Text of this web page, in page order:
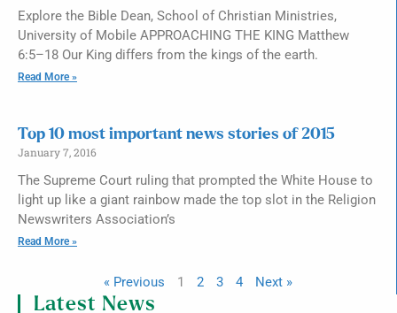
Explore the Bible Dean, School of Christian Ministries,
University of Mobile APPROACHING THE KING Matthew
6:5–18 Our King differs from the kings of the earth.
Read More »
Top 10 most important news stories of 2015
January 7, 2016
The Supreme Court ruling that prompted the White House to
light up like a giant rainbow made the top slot in the Religion
Newswriters Association’s
Read More »
« Previous 1 2 3 4 Next »
Latest News